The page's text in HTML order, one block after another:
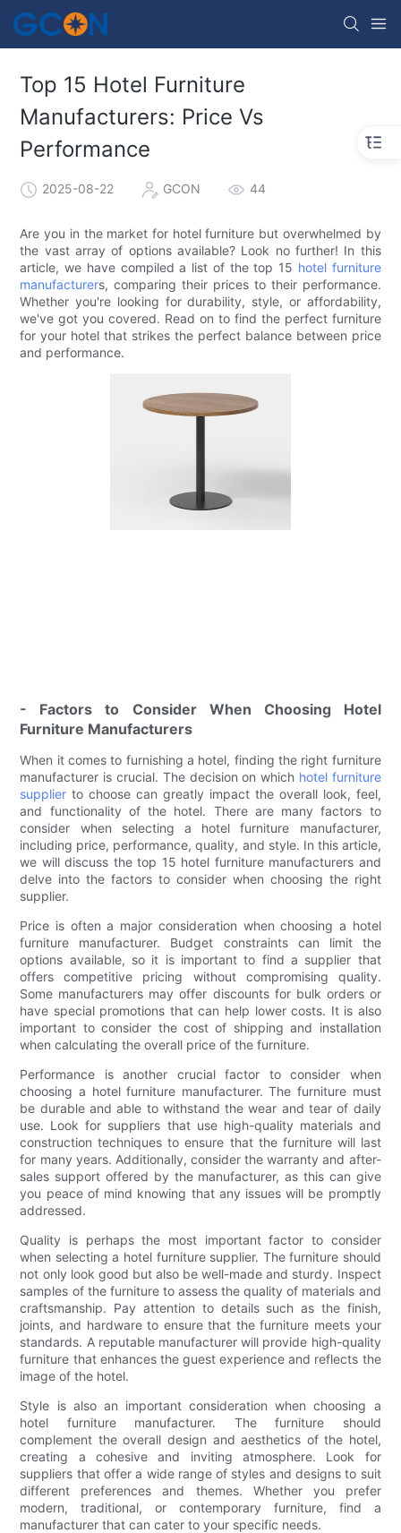
Top 15 Hotel Furniture
Manufacturers: Price Vs
Performance
2025-08-22 GCON 44
Are you in the market for hotel furniture but overwhelmed by
the vast array of options available? Look no further! In this
article, we have compiled a list of the top 15 hotel furniture
manufacturers, comparing their prices to their performance.
Whether you're looking for durability, style, or affordability,
we've got you covered. Read on to find the perfect furniture
for your hotel that strikes the perfect balance between price
and performance.
- Factors to Consider When Choosing Hotel
Furniture Manufacturers
When it comes to furnishing a hotel, finding the right furniture
manufacturer is crucial. The decision on which hotel furniture
supplier to choose can greatly impact the overall look, feel,
and functionality of the hotel. There are many factors to
consider when selecting a hotel furniture manufacturer,
including price, performance, quality, and style. In this article,
we will discuss the top 15 hotel furniture manufacturers and
delve into the factors to consider when choosing the right
supplier.
Price is often a major consideration when choosing a hotel
furniture manufacturer. Budget constraints can limit the
options available, so it is important to find a supplier that
offers competitive pricing without compromising quality.
Some manufacturers may offer discounts for bulk orders or
have special promotions that can help lower costs. It is also
important to consider the cost of shipping and installation
when calculating the overall price of the furniture.
Performance is another crucial factor to consider when
choosing a hotel furniture manufacturer. The furniture must
be durable and able to withstand the wear and tear of daily
use. Look for suppliers that use high-quality materials and
construction techniques to ensure that the furniture will last
for many years. Additionally, consider the warranty and after-
sales support offered by the manufacturer, as this can give
you peace of mind knowing that any issues will be promptly
addressed.
Quality is perhaps the most important factor to consider
when selecting a hotel furniture supplier. The furniture should
not only look good but also be well-made and sturdy. Inspect
samples of the furniture to assess the quality of materials and
craftsmanship. Pay attention to details such as the finish,
joints, and hardware to ensure that the furniture meets your
standards. A reputable manufacturer will provide high-quality
furniture that enhances the guest experience and reflects the
image of the hotel.
Style is also an important consideration when choosing a
hotel furniture manufacturer. The furniture should
complement the overall design and aesthetics of the hotel,
creating a cohesive and inviting atmosphere. Look for
suppliers that offer a wide range of styles and designs to suit
different preferences and themes. Whether you prefer
modern, traditional, or contemporary furniture, find a
manufacturer that can cater to your specific needs.